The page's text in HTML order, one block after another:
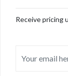
Receive pricing